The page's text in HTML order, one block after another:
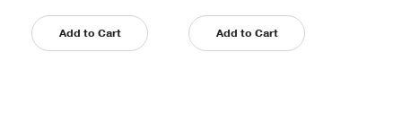
Add to Cart Add to Cart